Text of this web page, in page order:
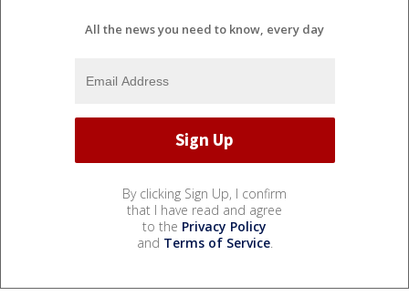
All the news you need to know, every day
By clicking Sign Up, I confirm
that I have read and agree
to the Privacy Policy
and Terms of Service.